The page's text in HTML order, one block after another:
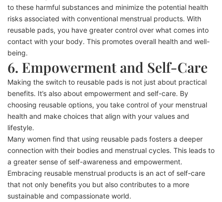
to these harmful substances and minimize the potential health
risks associated with conventional menstrual products. With
reusable pads, you have greater control over what comes into
contact with your body. This promotes overall health and well-
being.
6. Empowerment and Self-Care
Making the switch to reusable pads is not just about practical
benefits. It’s also about empowerment and self-care. By
choosing reusable options, you take control of your menstrual
health and make choices that align with your values and
lifestyle.
Many women find that using reusable pads fosters a deeper
connection with their bodies and menstrual cycles. This leads to
a greater sense of self-awareness and empowerment.
Embracing reusable menstrual products is an act of self-care
that not only benefits you but also contributes to a more
sustainable and compassionate world.